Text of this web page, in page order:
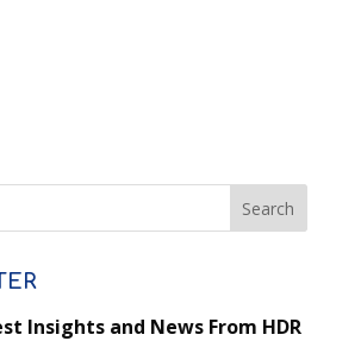
Insights and News From HDR